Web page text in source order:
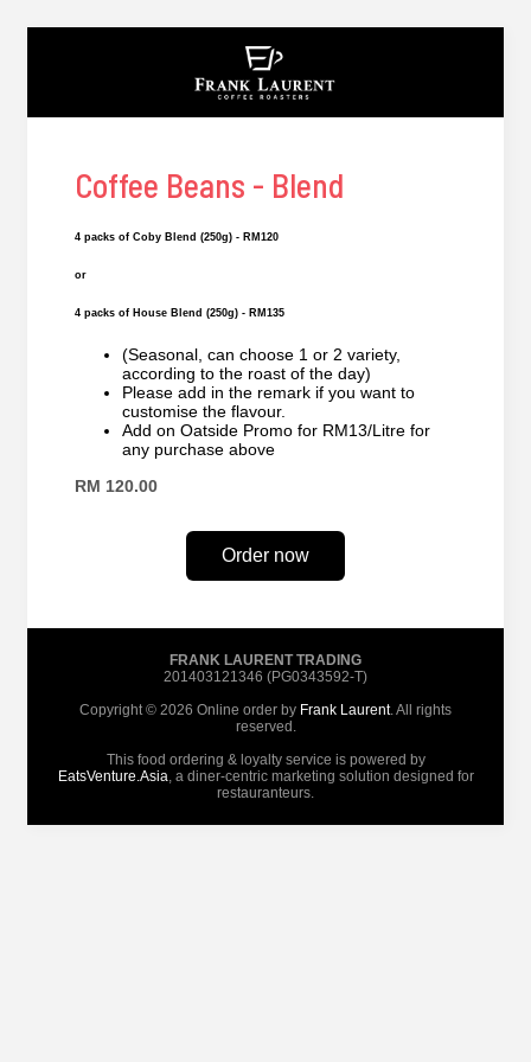
Coffee Beans - Blend
4 packs of Coby Blend (250g) - RM120
or
4 packs of House Blend (250g) - RM135
(Seasonal, can choose 1 or 2 variety,
according to the roast of the day)
Please add in the remark if you want to
customise the flavour.
Add on Oatside Promo for RM13/Litre for
any purchase above
RM 120.00
Order now
FRANK LAURENT TRADING
201403121346 (PG0343592-T)
Copyright © 2026 Online order by Frank Laurent. All rights
reserved.
This food ordering & loyalty service is powered by
EatsVenture.Asia , a diner-centric marketing solution designed for
restauranteurs.